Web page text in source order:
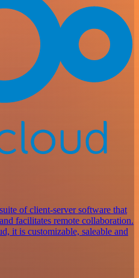
of client-server software that
facilitates remote collaboration.
it is customizable, saleable and